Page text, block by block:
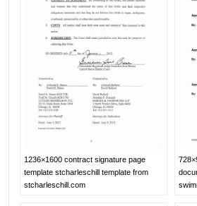
1236×1600 contract signature page
template stcharleschill template from
stcharleschill.com